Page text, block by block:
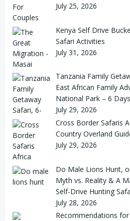
July 25, 2026
Kenya Self Drive
Safari Activities
July 31, 2026
Tanzania Family
East African Family
National Park – 6 Days
July 29, 2026
Cross Border Safaris
Country Overland
July 29, 2026
Do Male Lions Hunt,
Myth vs. Reality & A
Self-Drive Hunting
July 28, 2026
Recommendations